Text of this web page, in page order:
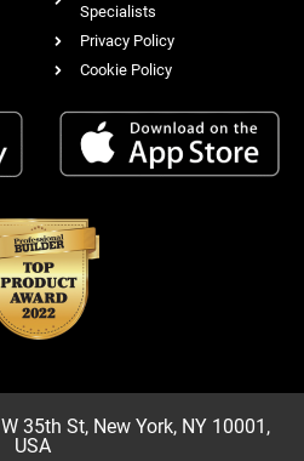
Specialists
Privacy Policy
Cookie Policy
35th St, New York, NY 10001,
USA